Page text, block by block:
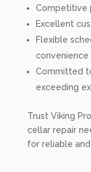
Competitive
Excellent
Flexible
convenience
Committed
exceeding
Trust Viking
cellar repair
for reliable